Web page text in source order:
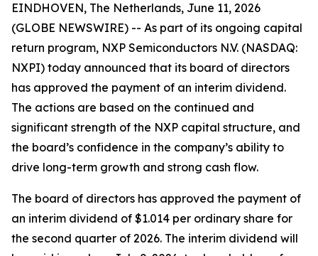
EINDHOVEN, The Netherlands, June 11, 2026
(GLOBE NEWSWIRE) -- As part of its ongoing capital
return program, NXP Semiconductors N.V. (NASDAQ:
NXPI) today announced that its board of directors
has approved the payment of an interim dividend.
The actions are based on the continued and
significant strength of the NXP capital structure, and
the board’s confidence in the company’s ability to
drive long-term growth and strong cash flow.
The board of directors has approved the payment of
an interim dividend of $1.014 per ordinary share for
the second quarter of 2026. The interim dividend will